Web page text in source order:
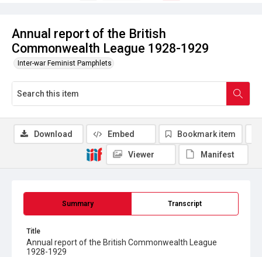
Annual report of the British
Commonwealth League 1928-1929
Inter-war Feminist Pamphlets
Summary Transcript
Title
Annual report of the British Commonwealth League
1928-1929
Download Embed Bookmark item
Viewer Manifest